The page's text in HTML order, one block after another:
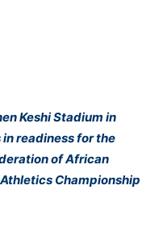
Keshi Stadium in
readiness for the
of African
Championship